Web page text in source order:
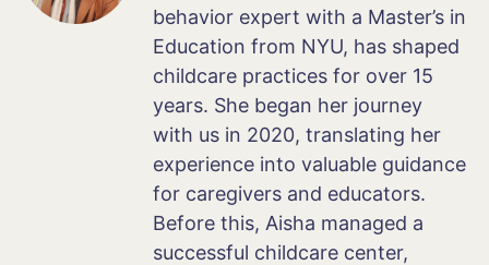
behavior expert with a Master’s in
Education from NYU, has shaped
childcare practices for over 15
years. She began her journey
with us in 2020, translating her
experience into valuable guidance
for caregivers and educators.
Before this, Aisha managed a
successful childcare center,